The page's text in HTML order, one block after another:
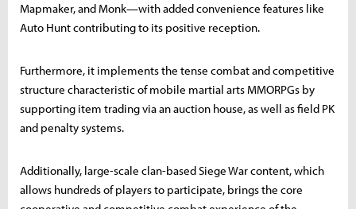
Mapmaker, and Monk—with added convenience features like
Auto Hunt contributing to its positive reception.
Furthermore, it implements the tense combat and competitive
structure characteristic of mobile martial arts MMORPGs by
supporting item trading via an auction house, as well as field PK
and penalty systems.
Additionally, large-scale clan-based Siege War content, which
allows hundreds of players to participate, brings the core